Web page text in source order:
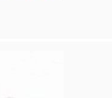
to
personal
battle